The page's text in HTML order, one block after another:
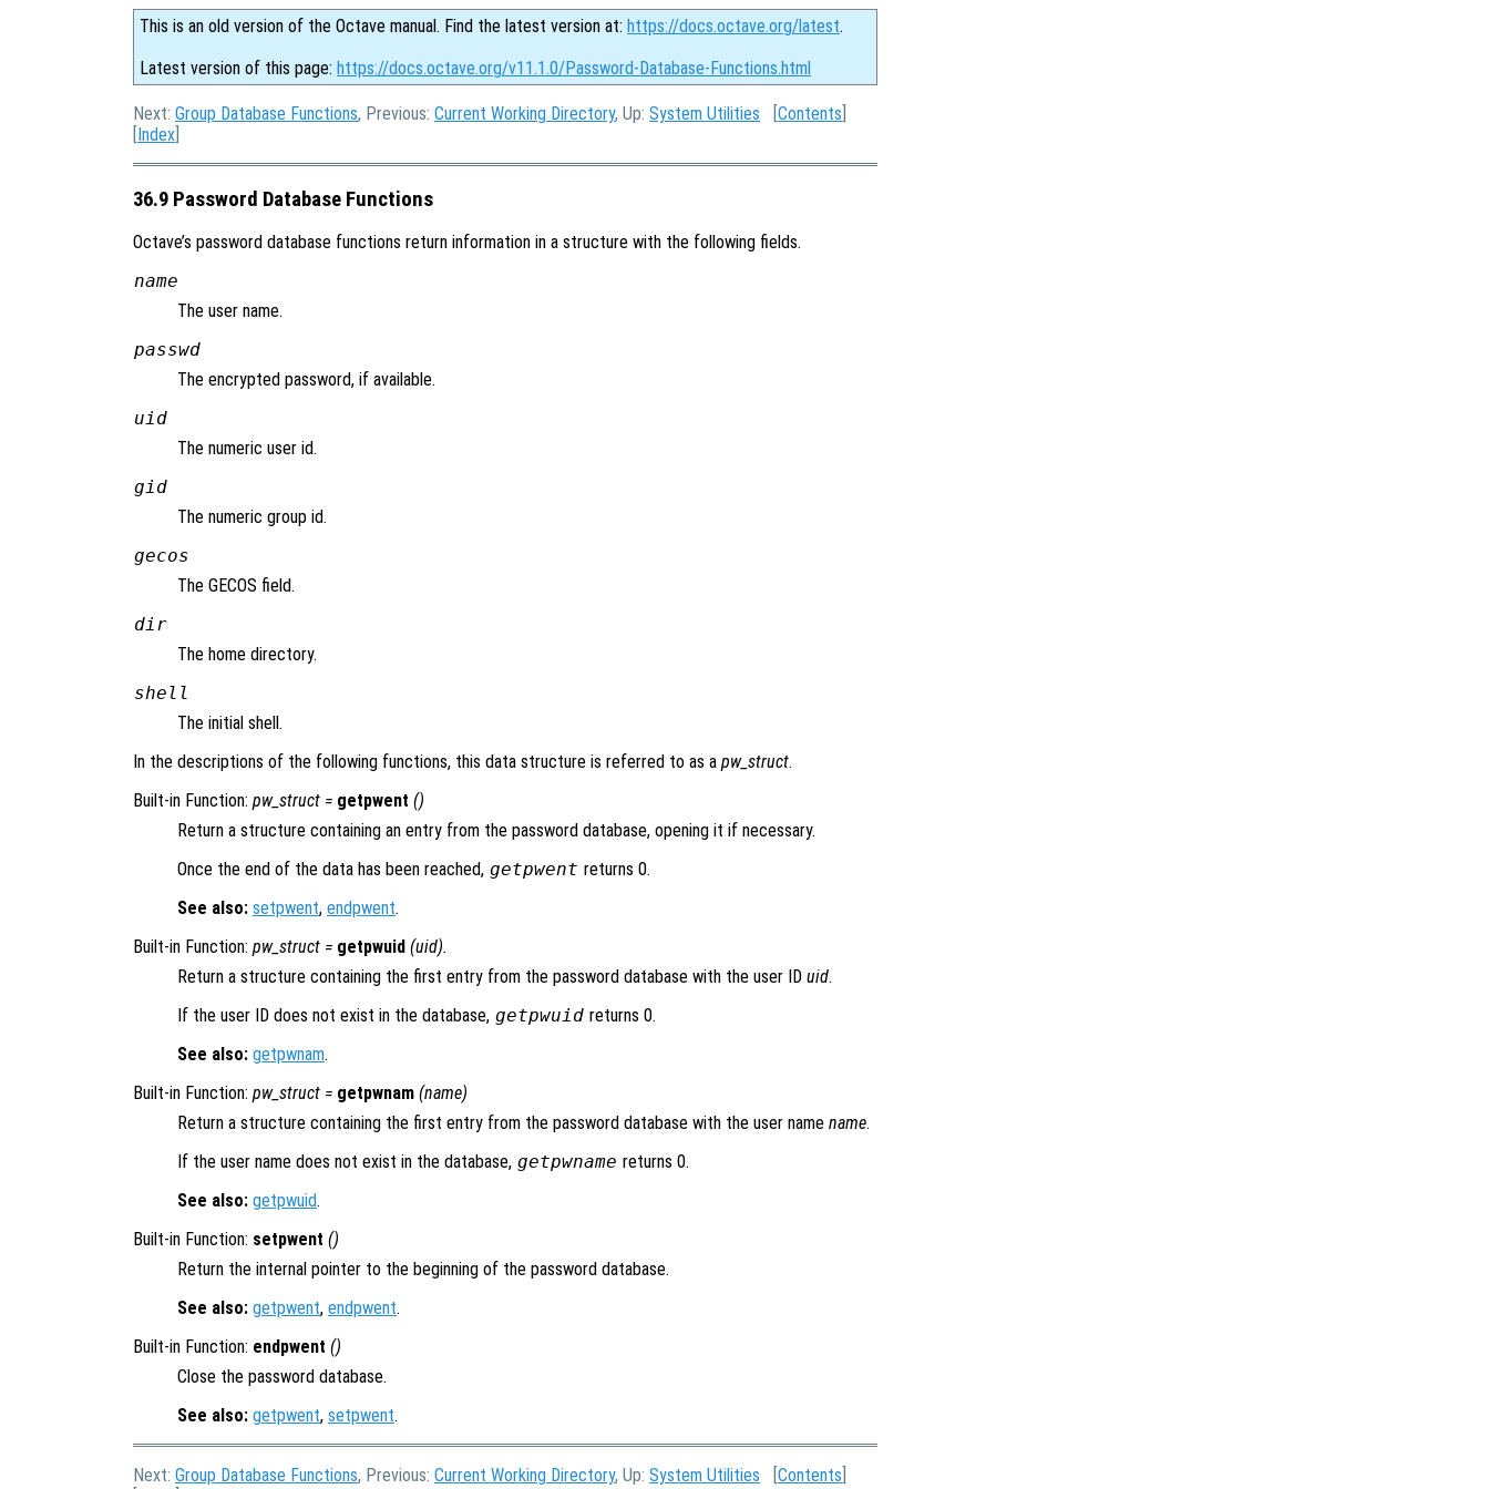
This is an old version of the Octave manual. Find the latest version at: https://docs.octave.org/latest.
Latest version of this page: https://docs.octave.org/v11.1.0/Password-Database-Functions.html
Next: Group Database Functions, Previous: Current Working Directory, Up: System Utilities [Contents
[Index
36.9 Password Database Functions
Octave’s password database functions return information in a structure with the following fields.
name
The user name.
passwd
The encrypted password, if available.
uid
The numeric user id.
gid
The numeric group id.
gecos
The GECOS field.
dir
The home directory.
shell
The initial shell.
In the descriptions of the following functions, this data structure is referred to as a pw_struct.
Built-in Function: pw_struct = getpwent ()
Return a structure containing an entry from the password database, opening it if necessary.
Once the end of the data has been reached, getpwent returns 0.
See also: setpwent, endpwent.
Built-in Function: pw_struct = getpwuid (uid).
Return a structure containing the first entry from the password database with the user ID uid.
If the user ID does not exist in the database, getpwuid returns 0.
See also: getpwnam.
Built-in Function: pw_struct = getpwnam (name)
Return a structure containing the first entry from the password database with the user name name.
If the user name does not exist in the database, getpwname returns 0.
See also: getpwuid.
Built-in Function: setpwent ()
Return the internal pointer to the beginning of the password database.
See also: getpwent, endpwent.
Built-in Function: endpwent ()
Close the password database.
See also: getpwent, setpwent.
Next: Group Database Functions, Previous: Current Working Directory, Up: System Utilities Contents